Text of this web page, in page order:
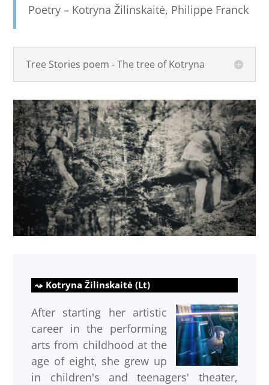
Poetry – Kotryna Žilinskaitė, Philippe Franck
Tree Stories poem - The tree of Kotryna
Kotryna Žilinskaitė (Lt)
After starting her artistic
career in the performing
arts from childhood at the
age of eight, she grew up
in children's and teenagers' theater,